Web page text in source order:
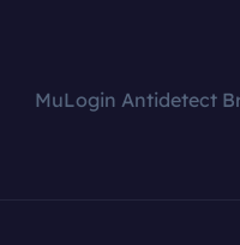
MuLogin Antidetect